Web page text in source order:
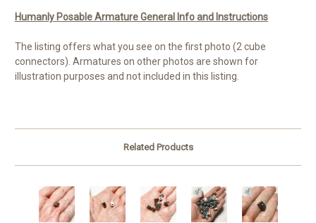
Humanly Posable Armature General Info and Instructions
The listing offers what you see on the first photo (2 cube
connectors). Armatures on other photos are shown for
illustration purposes and not included in this listing.
Related Products